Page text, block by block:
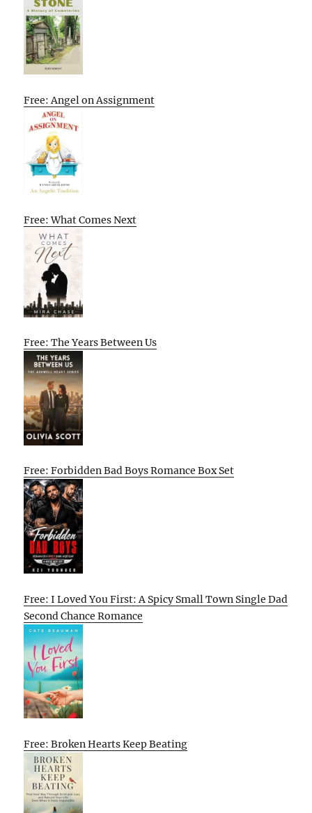
Free: Angel on Assignment
Free: What Comes Next
Free: The Years Between Us
Free: Forbidden Bad Boys Romance Box Set
Free: I Loved You First: A Spicy Small Town Single Dad
Second Chance Romance
Free: Broken Hearts Keep Beating